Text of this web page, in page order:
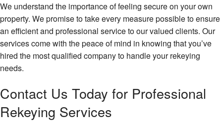
We understand the importance of feeling secure on your own
property. We promise to take every measure possible to ensure
an efficient and professional service to our valued clients. Our
services come with the peace of mind in knowing that you’ve
hired the most qualified company to handle your rekeying
needs.
Contact Us Today for Professional
Rekeying Services